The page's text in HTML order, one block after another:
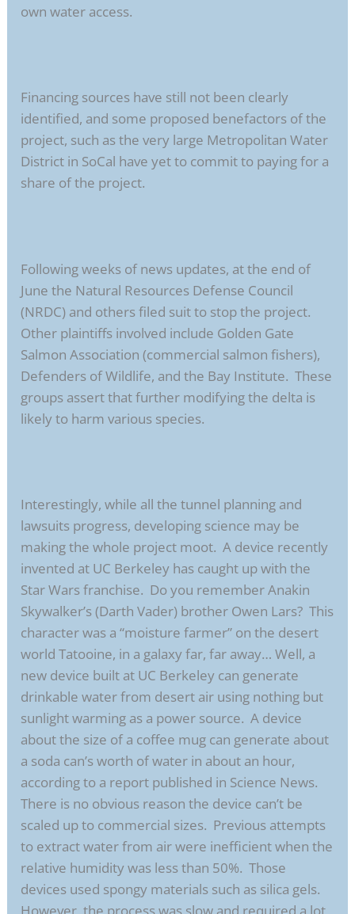
own water access.
Financing sources have still not been clearly
identified, and some proposed benefactors of the
project, such as the very large Metropolitan Water
District in SoCal have yet to commit to paying for a
share of the project.
Following weeks of news updates, at the end of
June the Natural Resources Defense Council
(NRDC) and others filed suit to stop the project.
Other plaintiffs involved include Golden Gate
Salmon Association (commercial salmon fishers),
Defenders of Wildlife, and the Bay Institute. These
groups assert that further modifying the delta is
likely to harm various species.
Interestingly, while all the tunnel planning and
lawsuits progress, developing science may be
making the whole project moot. A device recently
invented at UC Berkeley has caught up with the
Star Wars franchise. Do you remember Anakin
Skywalker’s (Darth Vader) brother Owen Lars? This
character was a “moisture farmer” on the desert
world Tatooine, in a galaxy far, far away… Well, a
new device built at UC Berkeley can generate
drinkable water from desert air using nothing but
sunlight warming as a power source. A device
about the size of a coffee mug can generate about
a soda can’s worth of water in about an hour,
according to a report published in Science News.
There is no obvious reason the device can’t be
scaled up to commercial sizes. Previous attempts
to extract water from air were inefficient when the
relative humidity was less than 50%. Those
devices used spongy materials such as silica gels.
However, the process was slow and required a lot